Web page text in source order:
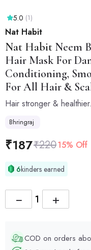
5.0 (1)
Nat Habit
Nat Habit Neem
Hair Mask For
Conditioning,
For All Hair &
Hair stronger & healthier.
Bhringraj
₹187₹22015% Off
6kinders earned
+
−
COD on orders